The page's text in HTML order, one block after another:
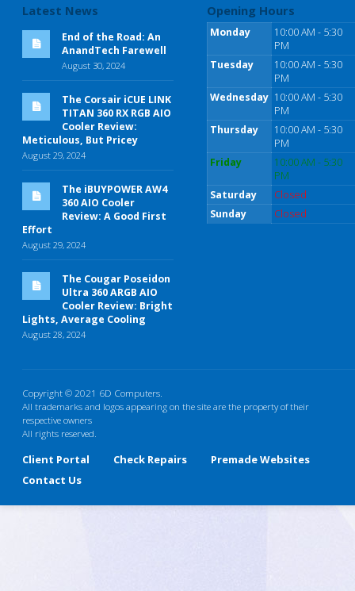
Latest News
End of the Road: An
AnandTech Farewell
August 30, 2024
The Corsair iCUE LINK
TITAN 360 RX RGB AIO
Cooler Review:
Meticulous, But Pricey
August 29, 2024
The iBUYPOWER AW4
360 AIO Cooler
Review: A Good First
Effort
August 29, 2024
The Cougar Poseidon
Ultra 360 ARGB AIO
Cooler Review: Bright
Lights, Average Cooling
August 28, 2024
Opening Hours
Monday
10:00 AM - 5:30
PM
Tuesday
10:00 AM - 5:30
PM
Wednesday 10:00 AM - 5:30
PM
Thursday
10:00 AM - 5:30
PM
Friday
10:00 AM - 5:30
PM
Saturday
Closed
Sunday
Closed
Copyright © 2021 6D Computers.
All trademarks and logos appearing on the site are the property of their
respective owners
All rights reserved.
Client Portal Check Repairs
Premade Websites
Contact Us